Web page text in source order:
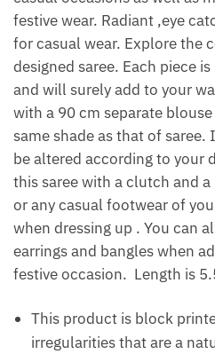
festive wear. Radiant ,eye
for casual wear. Explore the
designed saree. Each piece
and will surely add to your
with a 90 cm separate
same shade as that of
be altered according to your
this saree with a clutch and
or any casual footwear of
when dressing up . You can
earrings and bangles when
festive occasion. Length is
This product is block
irregularities that are a